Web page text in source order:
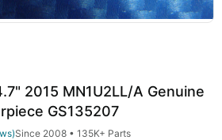
2015 MN1U2LL/A Genuine
GS135207
Since 2008 • 135K+ Parts